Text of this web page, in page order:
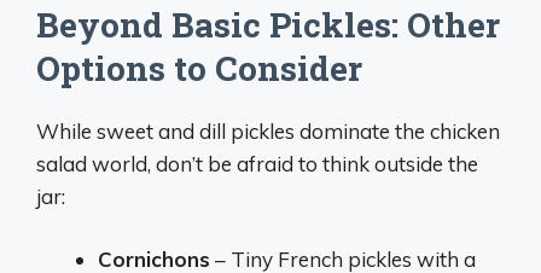
Beyond Basic Pickles: Other
Options to Consider
While sweet and dill pickles dominate the chicken
salad world, don’t be afraid to think outside the
jar:
Cornichons – Tiny French pickles with a